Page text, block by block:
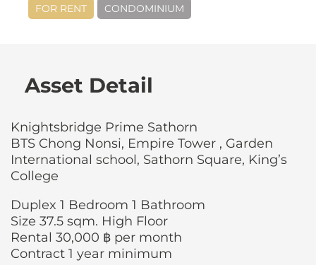
FOR RENT CONDOMINIUM
Asset Detail
Knightsbridge Prime Sathorn
BTS Chong Nonsi, Empire Tower , Garden
International school, Sathorn Square, King’s
College
Duplex 1 Bedroom 1 Bathroom
Size 37.5 sqm. High Floor
Rental 30,000 ฿ per month
Contract 1 year minimum